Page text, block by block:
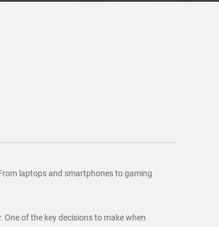
laptops and smartphones to gaming
of the key decisions to make when